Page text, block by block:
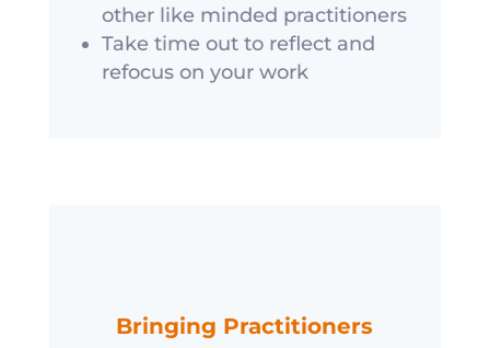
other like minded practitioners
Take time out to reflect and
refocus on your work
Bringing Practitioners